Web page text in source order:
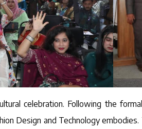
celebration. Following the
Design and Technology